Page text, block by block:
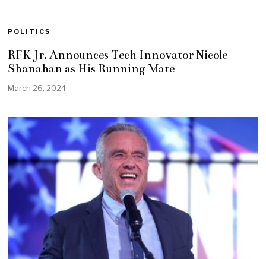
POLITICS
RFK Jr. Announces Tech Innovator Nicole
Shanahan as His Running Mate
March 26, 2024